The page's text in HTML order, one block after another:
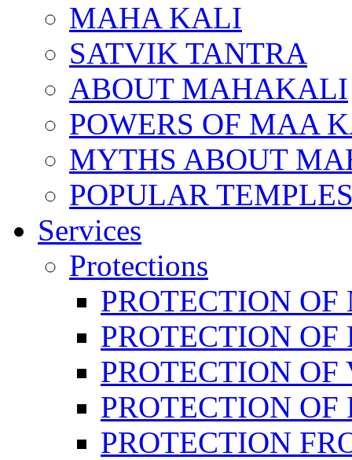
MAHA KALI
SATVIK TANTRA
ABOUT MAHAKALI
POWERS OF MAA
MYTHS ABOUT
POPULAR
Services
Protections
PROTECTION
PROTECTION OF
PROTECTION OF
PROTECTION
PROTECTION